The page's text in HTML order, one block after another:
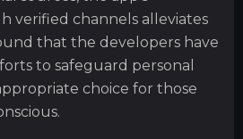
verified channels alleviates
that the developers have
to safeguard personal
choice for those